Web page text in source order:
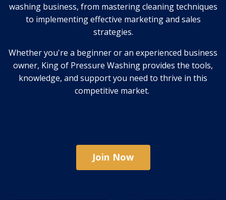
washing business, from mastering cleaning techniques
to implementing effective marketing and sales
strategies.
Whether you're a beginner or an experienced business
owner, King of Pressure Washing provides the tools,
knowledge, and support you need to thrive in this
competitive market.
Join Now